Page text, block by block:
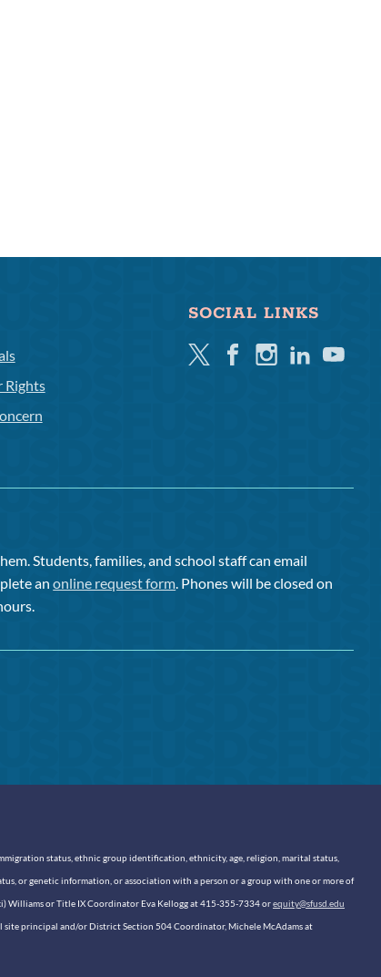
Rights
SOCIAL LINKS
TwitterFacebookInstagramLinkedinYoutube
Students, families, and school staff can email
anonline request form. Phones will be closed on
status, ethnic group identification, ethnicity, age, religion, marital status,
or genetic information, or association with a person or a group with one or more of
Williams or Title IX Coordinator Eva Kellogg at 415-355-7334 orequity@sfusd.edu
site principal and/or District Section 504 Coordinator, Michele McAdams at